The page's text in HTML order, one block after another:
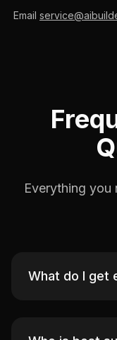
Email
Everything
What do I get